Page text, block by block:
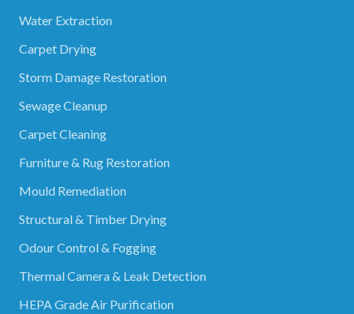
Water Extraction
Carpet Drying
Storm Damage Restoration
Sewage Cleanup
Carpet Cleaning
Furniture & Rug Restoration
Mould Remediation
Structural & Timber Drying
Odour Control & Fogging
Thermal Camera & Leak Detection
HEPA Grade Air Purification